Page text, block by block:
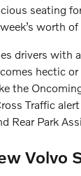
seating
worth
drivers with
hectic
the
Traffic
Rear Park
Volvo